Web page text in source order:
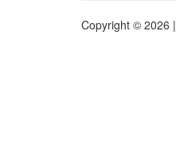
Copyright © 2026 |